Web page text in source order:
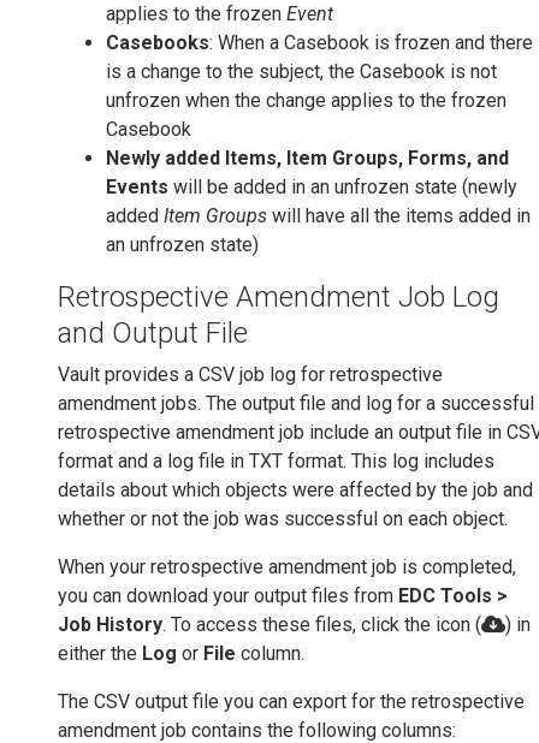
applies to the frozen Event
Casebooks: When a Casebook is frozen and there
is a change to the subject, the Casebook is not
unfrozen when the change applies to the frozen
Casebook
Newly added Items, Item Groups, Forms, and
Events will be added in an unfrozen state (newly
added Item Groups will have all the items added in
an unfrozen state)
Retrospective Amendment Job Log
and Output File
Vault provides a CSV job log for retrospective
amendment jobs. The output file and log for a successful
retrospective amendment job include an output file in
format and a log file in TXT format. This log includes
details about which objects were affected by the job and
whether or not the job was successful on each object.
When your retrospective amendment job is completed,
you can download your output files from EDC Tools >
Job History. To access these files, click the icon (
) in
either the Log or File column.
The CSV output file you can export for the retrospective
amendment job contains the following columns: